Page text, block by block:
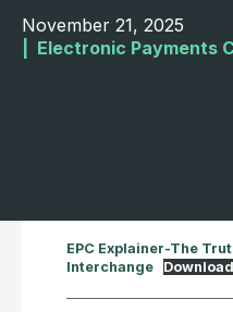
November 21, 2025
Electronic Payments
EPC Explainer-The
Interchange
Download